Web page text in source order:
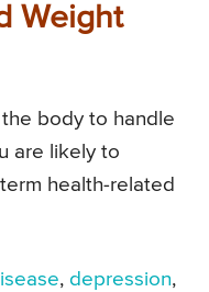
Weight
body to handle
are likely to
health-related
, depression,